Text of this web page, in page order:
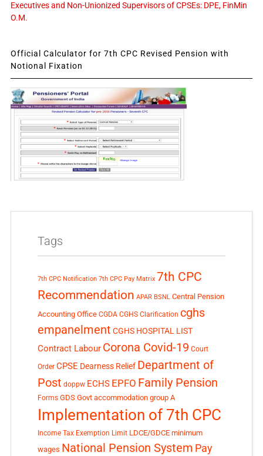
Executives and Non-Unionized Supervisors of CPSEs: DPE, FinMin
O.M.
Official Calculator for 7th CPC Revised Pension with
Notional Fixation
Tags
7th CPC Notification 7th CPC Pay Matrix 7th CPC
Recommendation APAR BSNL Central Pension
Accounting Office CGDA CGHS Clarification cghs
empanelment CGHS HOSPITAL LIST
Contract Labour Corona Covid-19 Court
Order CPSE Dearness Relief Department of
Post doppw ECHS EPFO Family Pension
Forms GDS Govt accommodation group A
Implementation of 7th CPC
Income Tax Exemption Limit LDCE/GDCE minimum
wages National Pension System Pay